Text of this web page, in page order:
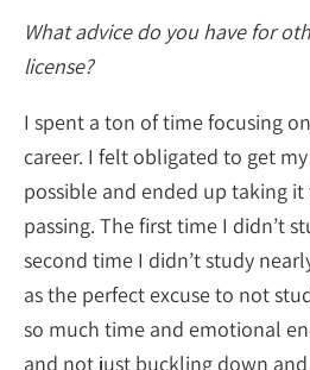
What advice do you have for
license?
I spent a ton of time focusing
career. I felt obligated to get my
possible and ended up taking
passing. The first time I didn’t
second time I didn’t study
as the perfect excuse to not
so much time and emotional
and not just buckling down